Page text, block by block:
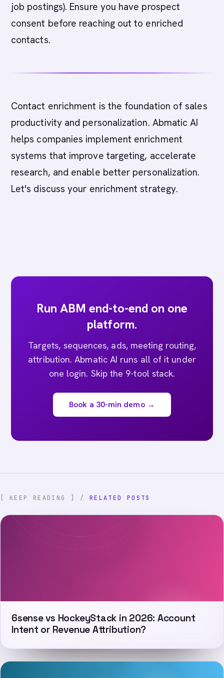
job postings). Ensure you have prospect
consent before reaching out to enriched
contacts.
Contact enrichment is the foundation of sales
productivity and personalization. Abmatic AI
helps companies implement enrichment
systems that improve targeting, accelerate
research, and enable better personalization.
Let's discuss your enrichment strategy.
Run ABM end-to-end on one
platform.
Targets, sequences, ads, meeting routing,
attribution. Abmatic AI runs all of it under
one login. Skip the 9-tool stack.
Book a 30-min demo →
[ KEEP READING ] / RELATED POSTS
6sense vs HockeyStack in 2026: Account
Intent or Revenue Attribution?